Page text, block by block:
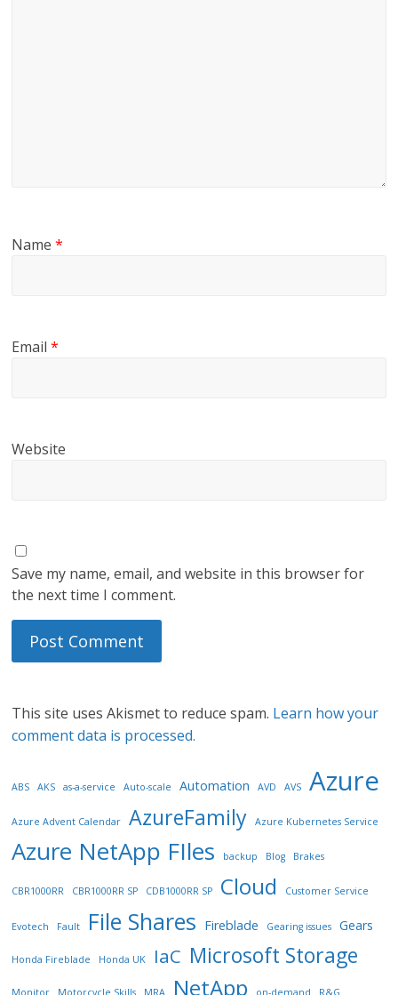
Name*
Email*
Website
Save my name, email, and website in this browser for
the next time I comment.
This site uses Akismet to reduce spam. Learn how your
comment data is processed.
ABS AKS as-a-service Auto-scale Automation AVD AVS Azure
Azure Advent Calendar AzureFamily Azure Kubernetes Service
Azure NetApp FIles backup Blog Brakes
CBR1000RR CBR1000RR SP CDB1000RR SP Cloud Customer Service
Evotech Fault File Shares Fireblade Gearing issues Gears
Honda Fireblade Honda UK IaC Microsoft Storage
Monitor Motorcycle Skills MRA NetApp on-demand R&G